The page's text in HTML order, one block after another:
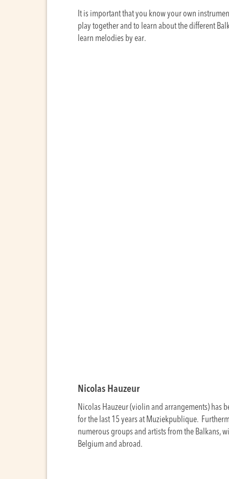
It is important that you know your own
play together and to learn about the different
learn melodies by ear.
Nicolas Hauzeur
Nicolas Hauzeur (violin and arrangements) has
for the last 15 years at Muziekpublique.
numerous groups and artists from the Balkans,
Belgium and abroad.